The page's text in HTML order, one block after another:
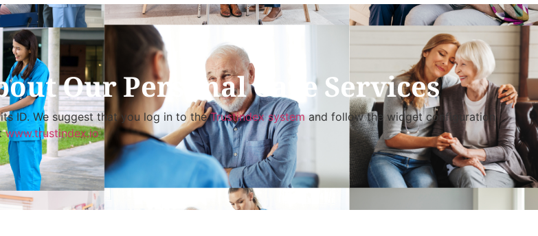
Our Personal Care Services
ID. We suggest that you log in to theTrustindex systemand follow the widget configuration
www.trustindex.io